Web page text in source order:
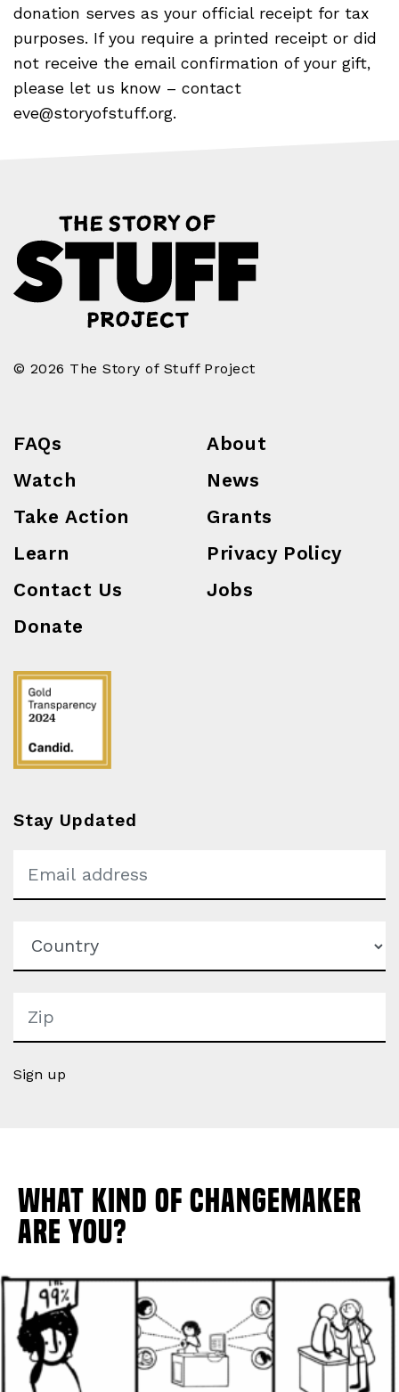
donation serves as your official receipt for tax
purposes. If you require a printed receipt or did
not receive the email confirmation of your gift,
please let us know – contact
eve@storyofstuff.org.
© 2026 The Story of Stuff Project
FAQs
Watch
Take Action
Learn
Contact Us
Donate
About
News
Grants
Privacy Policy
Jobs
Stay Updated
Sign up
What Kind of Changemaker
Are You?